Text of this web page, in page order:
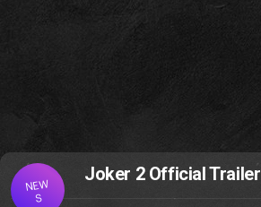
NEW
S
Joker 2 Official Trailer